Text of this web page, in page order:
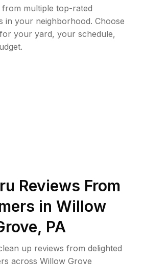
from multiple top-rated
in your neighborhood. Choose
your yard, your schedule,
Reviews From
in Willow
, PA
up reviews from delighted
across Willow Grove